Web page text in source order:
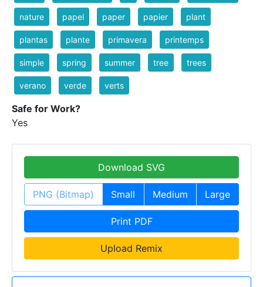
nature papel paper papier plant
plantas plante primavera printemps
simple spring summer tree trees
verano verde verts
Safe for Work?
Yes
Download SVG
PNG (Bitmap) Small Medium Large
Print PDF
Upload Remix